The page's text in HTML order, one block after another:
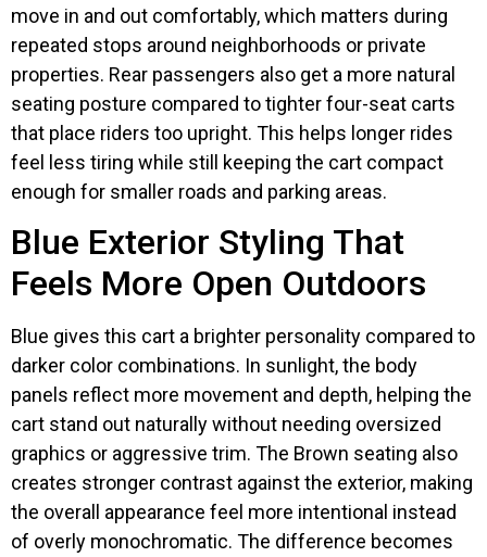
move in and out comfortably, which matters during
repeated stops around neighborhoods or private
properties. Rear passengers also get a more natural
seating posture compared to tighter four-seat carts
that place riders too upright. This helps longer rides
feel less tiring while still keeping the cart compact
enough for smaller roads and parking areas.
Blue Exterior Styling That
Feels More Open Outdoors
Blue gives this cart a brighter personality compared to
darker color combinations. In sunlight, the body
panels reflect more movement and depth, helping the
cart stand out naturally without needing oversized
graphics or aggressive trim. The Brown seating also
creates stronger contrast against the exterior, making
the overall appearance feel more intentional instead
of overly monochromatic. The difference becomes